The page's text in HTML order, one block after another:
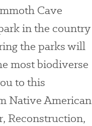
Cave
in the country
the parks will
most biodiverse
to this
Native American
Reconstruction,